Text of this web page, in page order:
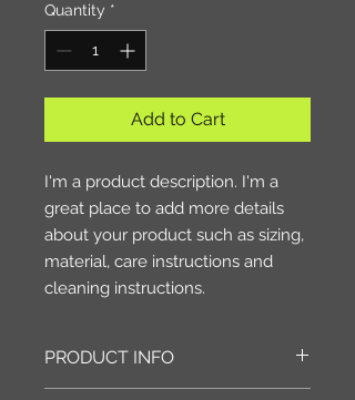
Quantity *
Add to Cart
I'm a product description. I'm a
great place to add more details
about your product such as sizing,
material, care instructions and
cleaning instructions.
PRODUCT INFO